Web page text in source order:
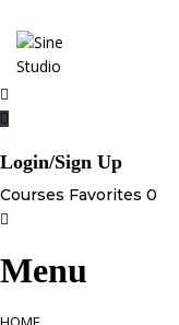
Login/Sign Up
Courses Favorites 0
Menu